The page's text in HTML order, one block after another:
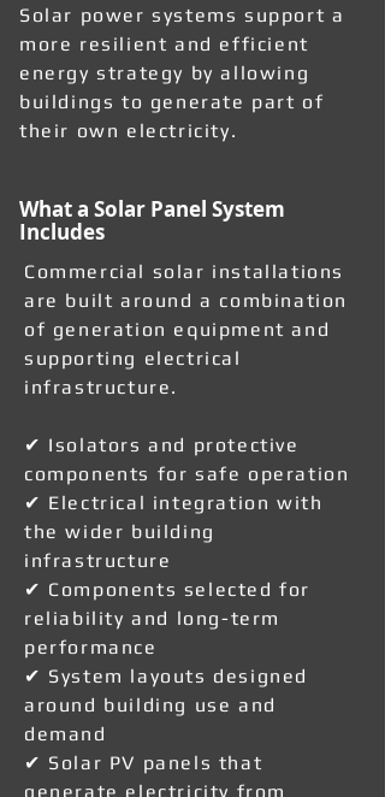
Solar power systems support a
more resilient and efficient
energy strategy by allowing
buildings to generate part of
their own electricity.
What a Solar Panel System
Includes
Commercial solar installations
are built around a combination
of generation equipment and
supporting electrical
infrastructure.
✔ Isolators and protective
components for safe operation
✔ Electrical integration with
the wider building
infrastructure
✔ Components selected for
reliability and long-term
performance
✔ System layouts designed
around building use and
demand
✔ Solar PV panels that
generate electricity from